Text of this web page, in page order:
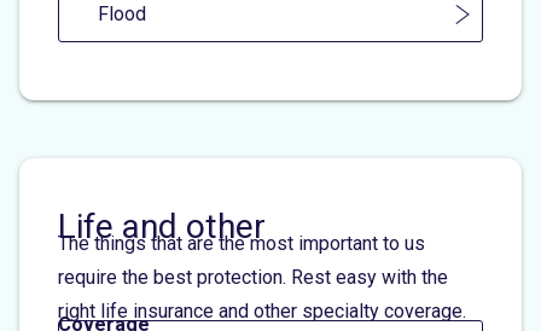
Flood
Life and other
The things that are the most important to us
require the best protection. Rest easy with the
right life insurance and other specialty coverage.
Coverage